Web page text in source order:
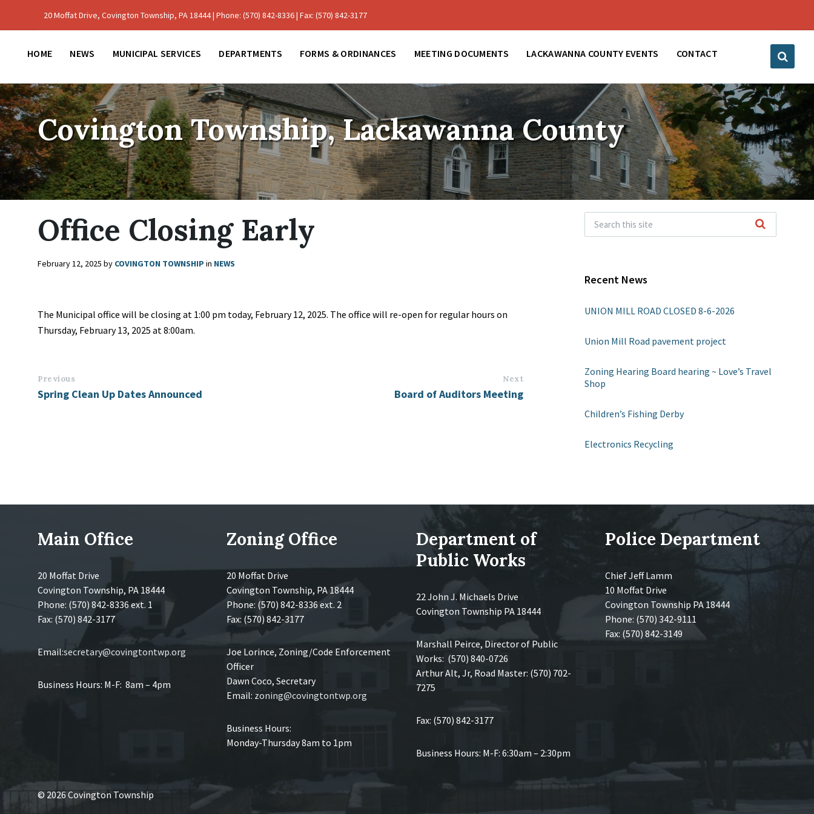
20 Moffat Drive, Covington Township, PA 18444 | Phone: (570) 842-8336 | Fax: (570) 842-3177
HOME NEWS MUNICIPAL SERVICES DEPARTMENTS FORMS & ORDINANCES MEETING DOCUMENTS LACKAWANNA COUNTY EVENTS CONTACT
Covington Township, Lackawanna County
Office Closing Early
February 12, 2025 by COVINGTON TOWNSHIP in NEWS
The Municipal office will be closing at 1:00 pm today, February 12, 2025. The office will re-open for regular hours on
Thursday, February 13, 2025 at 8:00am.
Previous
Spring Clean Up Dates Announced
Next
Board of Auditors Meeting
Recent News
UNION MILL ROAD CLOSED 8-6-2026
Union Mill Road pavement project
Zoning Hearing Board hearing ~ Love’s Travel
Shop
Children’s Fishing Derby
Electronics Recycling
Main Office
20 Moffat Drive
Covington Township, PA 18444
Phone: (570) 842-8336 ext. 1
Fax: (570) 842-3177
Email:secretary@covingtontwp.org
Business Hours: M-F: 8am – 4pm
Zoning Office
20 Moffat Drive
Covington Township, PA 18444
Phone: (570) 842-8336 ext. 2
Fax: (570) 842-3177
Joe Lorince, Zoning/Code Enforcement
Officer
Dawn Coco, Secretary
Email: zoning@covingtontwp.org
Business Hours:
Monday-Thursday 8am to 1pm
Department of
Public Works
22 John J. Michaels Drive
Covington Township PA 18444
Marshall Peirce, Director of Public
Works: (570) 840-0726
Arthur Alt, Jr, Road Master: (570) 702-
7275
Fax: (570) 842-3177
Business Hours: M-F: 6:30am – 2:30pm
Police Department
Chief Jeff Lamm
10 Moffat Drive
Covington Township PA 18444
Phone: (570) 342-9111
Fax: (570) 842-3149
© 2026 Covington Township